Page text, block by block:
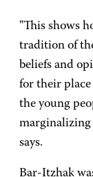
"This shows
tradition of
beliefs and
for their
the young
marginalizing
says.
Bar-Itzhak